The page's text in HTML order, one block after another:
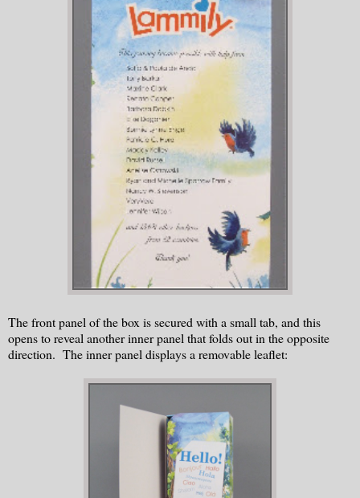
The front panel of the box is secured with a small tab, and this
opens to reveal another inner panel that folds out in the opposite
direction. The inner panel displays a removable leaflet: